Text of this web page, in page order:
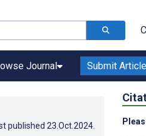
Journal Submit Article
published 23.Oct.2024